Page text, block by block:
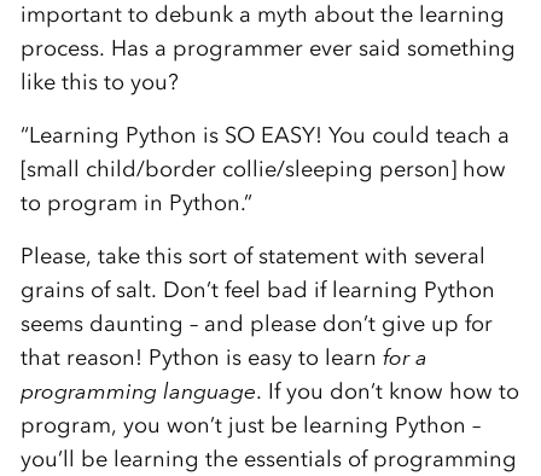
important to debunk a myth about the learning
process. Has a programmer ever said something
like this to you?
“Learning Python is SO EASY! You could teach a
[small child/border collie/sleeping person] how
to program in Python.”
Please, take this sort of statement with several
grains of salt. Don’t feel bad if learning Python
seems daunting – and please don’t give up for
that reason! Python is easy to learn for a
programming language. If you don’t know how to
program, you won’t just be learning Python –
you’ll be learning the essentials of programming